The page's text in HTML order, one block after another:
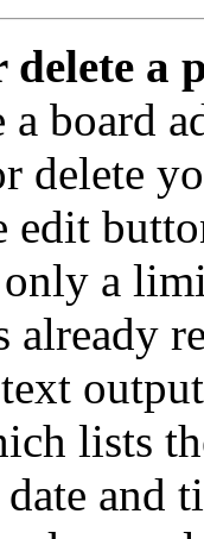
a
a board
delete
a
already
lists
and